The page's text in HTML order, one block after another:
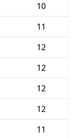
10
11
12
12
12
12
11